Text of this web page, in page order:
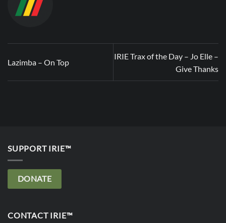
Lazimba – On Top
IRIE Trax of the Day – Jo Elle –
Give Thanks
SUPPORT IRIE™
DONATE
CONTACT IRIE™